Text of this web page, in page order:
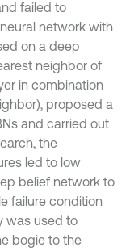
failed to
network with
on a deep
neighbor of
in combination
proposed a
and carried out
the
led to low
belief network to
failure condition
was used to
bogie to the